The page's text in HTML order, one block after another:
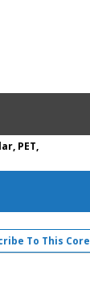
PET,
To This Core